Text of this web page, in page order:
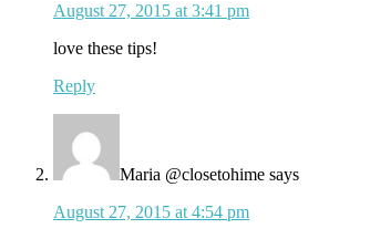
August 27, 2015 at 3:41 pm
love these tips!
Reply
Maria @closetohime says
August 27, 2015 at 4:54 pm